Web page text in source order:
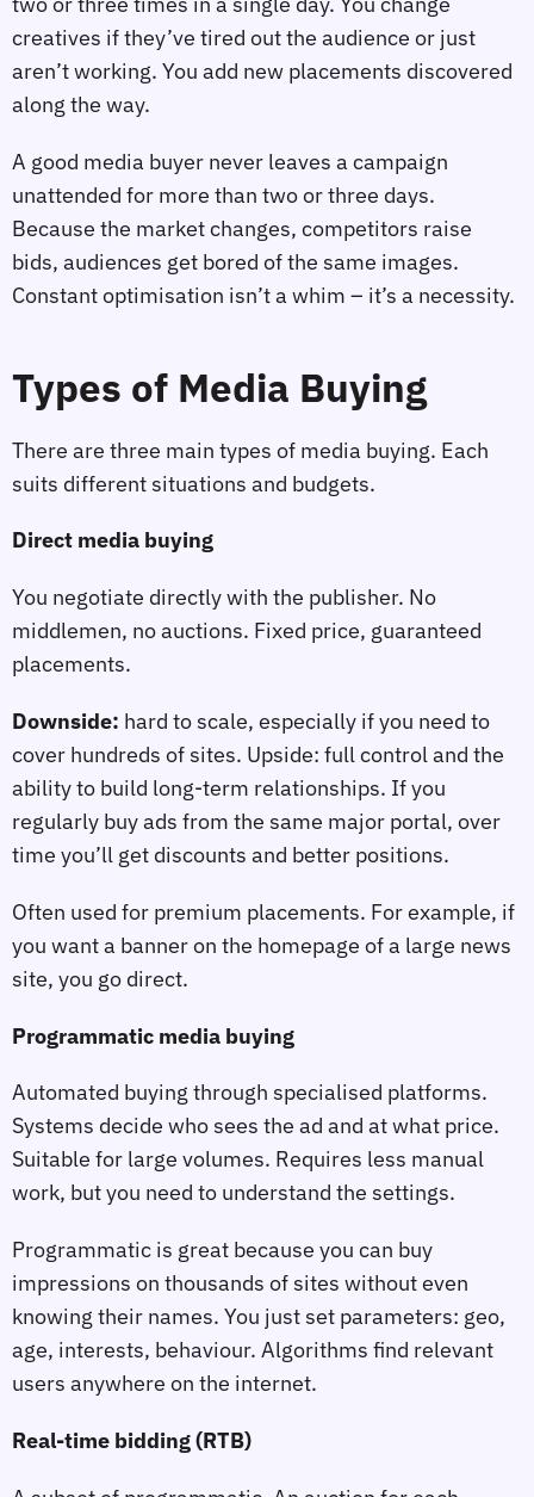
creatives if they’ve tired out the audience or just
aren’t working. You add new placements discovered
along the way.
A good media buyer never leaves a campaign
unattended for more than two or three days.
Because the market changes, competitors raise
bids, audiences get bored of the same images.
Constant optimisation isn’t a whim – it’s a necessity.
Types of Media Buying
There are three main types of media buying. Each
suits different situations and budgets.
Direct media buying
You negotiate directly with the publisher. No
middlemen, no auctions. Fixed price, guaranteed
placements.
Downside: hard to scale, especially if you need to
cover hundreds of sites. Upside: full control and the
ability to build long‑term relationships. If you
regularly buy ads from the same major portal, over
time you’ll get discounts and better positions.
Often used for premium placements. For example, if
you want a banner on the homepage of a large news
site, you go direct.
Programmatic media buying
Automated buying through specialised platforms.
Systems decide who sees the ad and at what price.
Suitable for large volumes. Requires less manual
work, but you need to understand the settings.
Programmatic is great because you can buy
impressions on thousands of sites without even
knowing their names. You just set parameters: geo,
age, interests, behaviour. Algorithms find relevant
users anywhere on the internet.
Real‑time bidding (RTB)